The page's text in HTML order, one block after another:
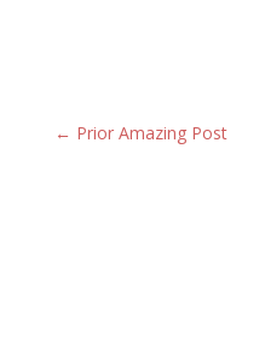
← Prior Amazing Post